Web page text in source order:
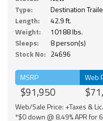
Type:
Destination
Length:
42.9 ft.
Weight:
10188 lbs.
Sleeps:
8 person(s)
Stock No: 24696
MSRP
$91,950
Web
Web/Sale Price: +Taxes &
*$0 down @ 8.49% APR for